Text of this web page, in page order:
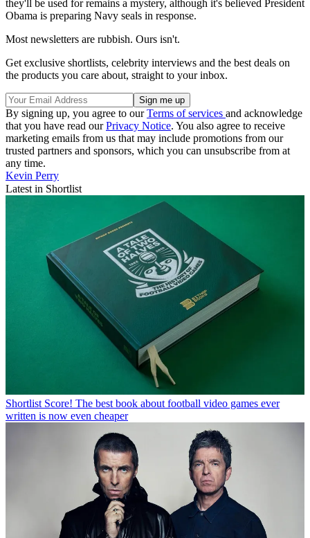
they'll be used for remains a mystery, although it's believed President
Obama is preparing Navy seals in response.
Most newsletters are rubbish. Ours isn't.
Get exclusive shortlists, celebrity interviews and the best deals on
the products you care about, straight to your inbox.
By signing up, you agree to ourTerms of services and acknowledge
that you have read ourPrivacy Notice. You also agree to receive
marketing emails from us that may include promotions from our
trusted partners and sponsors, which you can unsubscribe from at
any time.
Kevin Perry
Latest in Shortlist
Shortlist Score! The best book about football video games ever
written is now even cheaper